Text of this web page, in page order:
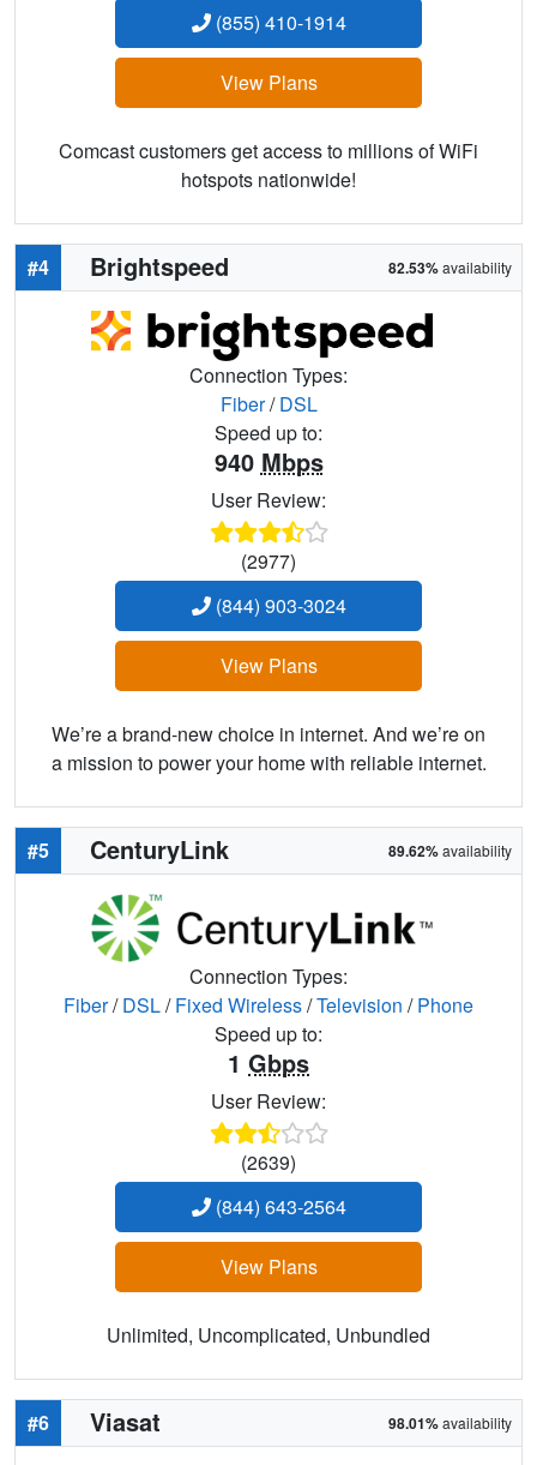
(855) 410-1914
View Plans
Comcast customers get access to millions of WiFi
hotspots nationwide!
#4 Brightspeed 82.53%availability
Connection Types:
Fiber/DSL
Speed up to:
940 Mbps
User Review:
(2977)
(844) 903-3024
View Plans
We’re a brand-new choice in internet. And we’re on
a mission to power your home with reliable internet.
#5 CenturyLink 89.62%availability
Connection Types:
Fiber/DSL/Fixed Wireless/Television /Phone
Speed up to:
1 Gbps
User Review:
(2639)
(844) 643-2564
View Plans
Unlimited, Uncomplicated, Unbundled
#6 Viasat 98.01%availability